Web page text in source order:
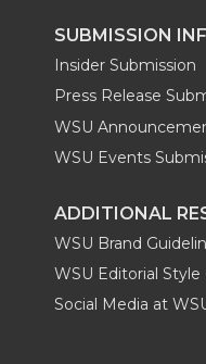
SUBMISSION
Insider Submission
Press Release
WSU
WSU Events
ADDITIONAL
WSU Brand
WSU Editorial Style
Social Media at